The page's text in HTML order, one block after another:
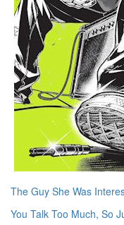
The Guy She Was
You Talk Too Much, So